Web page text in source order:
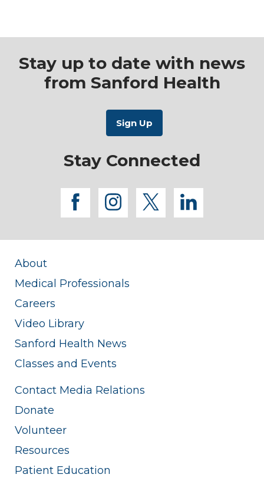
Health and
about Physical
Stay up to date with news
from Sanford Health
Stay Connected
facebook
instagram
twitterlinkedin
About
Medical Professionals
Careers
Video Library
Sanford Health News
Classes and Events
Contact Media Relations
Donate
Volunteer
Resources
Patient Education